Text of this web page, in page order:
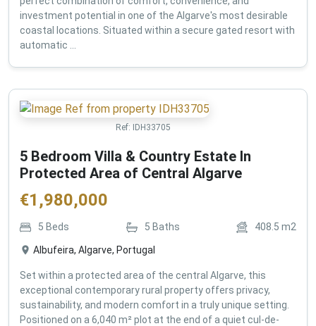
investment potential in one of the Algarve's most desirable
coastal locations. Situated within a secure gated resort with
automatic ...
Ref: IDH33705
5 Bedroom Villa & Country Estate In
Protected Area of Central Algarve
€1,980,000
5 Beds 5 Baths 408.5 m2
Albufeira, Algarve, Portugal
Set within a protected area of the central Algarve, this
exceptional contemporary rural property offers privacy,
sustainability, and modern comfort in a truly unique setting.
Positioned on a 6,040 m² plot at the end of a quiet cul-de-